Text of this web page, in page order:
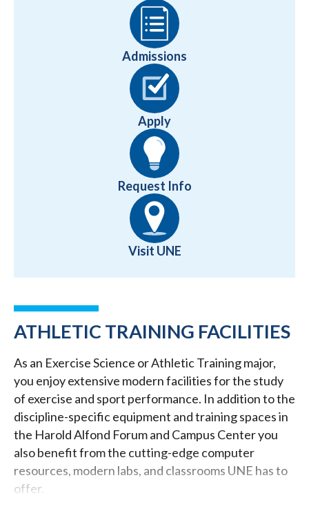
Admissions
Apply
Request Info
Visit UNE
ATHLETIC TRAINING FACILITIES
As an Exercise Science or Athletic Training major,
you enjoy extensive modern facilities for the study
of exercise and sport performance. In addition to the
discipline-specific equipment and training spaces in
the Harold Alfond Forum and Campus Center you
also benefit from the cutting-edge computer
resources, modern labs, and classrooms UNE has to
offer.